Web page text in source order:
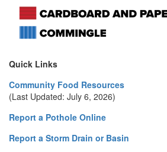
Quick Links
Community Food Resources
(Last Updated: July 6, 2026)
Report a Pothole Online
Report a Storm Drain or Basin